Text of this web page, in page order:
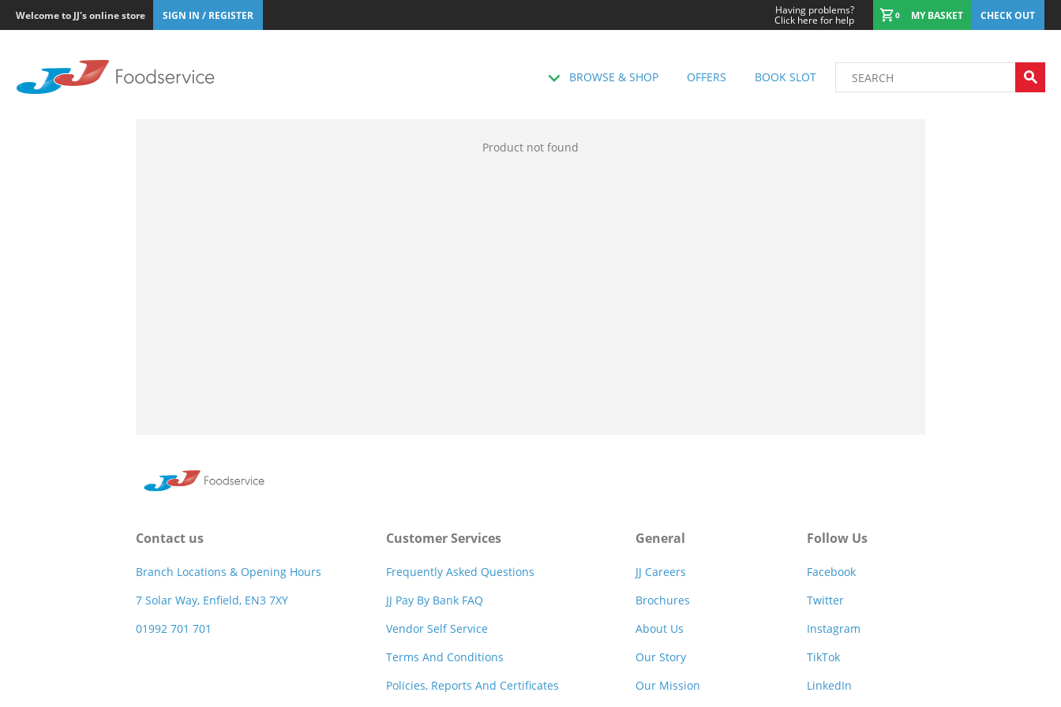
Welcome to JJ's online store SIGN IN / REGISTER Having problems?
Click here for help 0 MY BASKET CHECK OUT
BROWSE & SHOP OFFERS BOOK SLOT
Product not found
Contact us
Branch Locations & Opening Hours
7 Solar Way, Enfield, EN3 7XY
01992 701 701
Customer Services
Frequently Asked Questions
JJ Pay By Bank FAQ
Vendor Self Service
Terms And Conditions
Policies, Reports And Certificates
General
JJ Careers
Brochures
About Us
Our Story
Our Mission
Follow Us
Facebook
Twitter
Instagram
TikTok
LinkedIn